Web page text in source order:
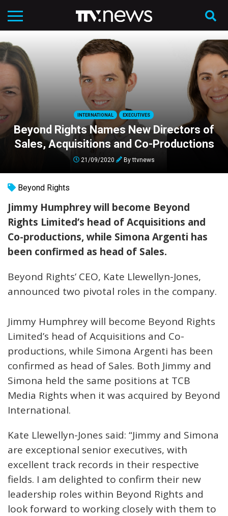
INTERNATIONAL EXECUTIVES
Beyond Rights Names New Directors of
Sales, Acquisitions and Co-Productions
21/09/2020 Byttvnews
Beyond Rights
Jimmy Humphrey will become Beyond
Rights Limited’s head of Acquisitions and
Co-productions, while Simona Argenti has
been confirmed as head of Sales.
Beyond Rights’ CEO, Kate Llewellyn-Jones,
announced two pivotal roles in the company.
Jimmy Humphrey will become Beyond Rights
Limited’s head of Acquisitions and Co-
productions, while Simona Argenti has been
confirmed as head of Sales. Both Jimmy and
Simona held the same positions at TCB
Media Rights when it was acquired by Beyond
International.
Kate Llewellyn-Jones said: “Jimmy and Simona
are exceptional senior executives, with
excellent track records in their respective
fields. I am delighted to confirm their new
leadership roles within Beyond Rights and
look forward to working closely with them to